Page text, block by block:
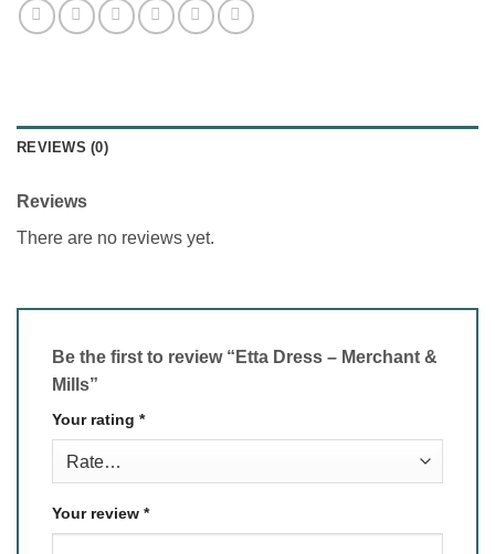
REVIEWS (0)
Reviews
There are no reviews yet.
Be the first to review “Etta Dress – Merchant &
Mills”
Your rating *
Your review *